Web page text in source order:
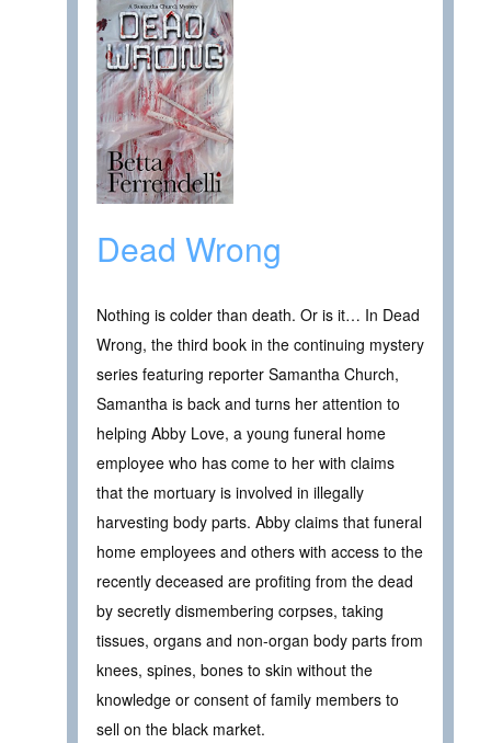
Dead Wrong
Nothing is colder than death. Or is it… In Dead
Wrong, the third book in the continuing mystery
series featuring reporter Samantha Church,
Samantha is back and turns her attention to
helping Abby Love, a young funeral home
employee who has come to her with claims
that the mortuary is involved in illegally
harvesting body parts. Abby claims that funeral
home employees and others with access to the
recently deceased are profiting from the dead
by secretly dismembering corpses, taking
tissues, organs and non-organ body parts from
knees, spines, bones to skin without the
knowledge or consent of family members to
sell on the black market.